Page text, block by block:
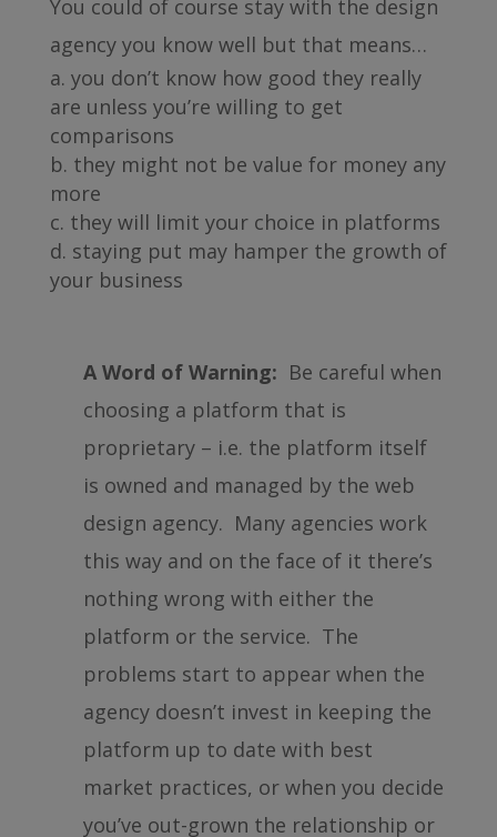
You could of course stay with the design
agency you know well but that means…
you don’t know how good they really
are unless you’re willing to get
comparisons
they might not be value for money any
more
they will limit your choice in platforms
staying put may hamper the growth of
your business
A Word of Warning: Be careful when
choosing a platform that is
proprietary – i.e. the platform itself
is owned and managed by the web
design agency. Many agencies work
this way and on the face of it there’s
nothing wrong with either the
platform or the service. The
problems start to appear when the
agency doesn’t invest in keeping the
platform up to date with best
market practices, or when you decide
you’ve out-grown the relationship or